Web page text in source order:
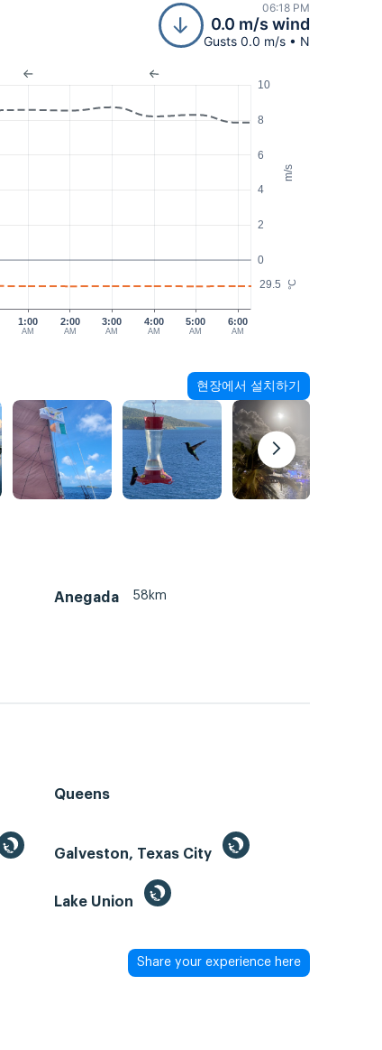
06:18 PM
0.0 m/s wind
Gusts 0.0 m/s • N
m/s
°C
0
2
4
6
8
10
29.5
1:00
AM
2:00
AM
3:00
AM
4:00
AM
5:00
AM
6:00
AM
현장에서 설치하기
Anegada 58km
Queens
Galveston, Texas City
Lake Union
Share your experience here